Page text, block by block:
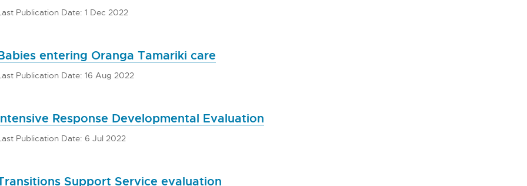
Publication Date: 1 Dec 2022
entering Oranga Tamariki care
Publication Date: 16 Aug 2022
Response Developmental Evaluation
Publication Date: 6 Jul 2022
Support Service evaluation